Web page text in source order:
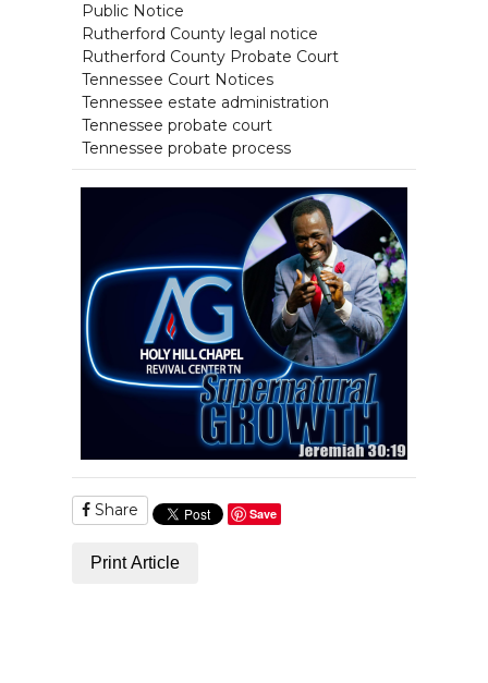
Public Notice
Rutherford County legal notice
Rutherford County Probate Court
Tennessee Court Notices
Tennessee estate administration
Tennessee probate court
Tennessee probate process
Share Save
Print Article